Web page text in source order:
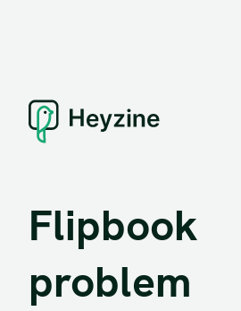
Flipbook
problem